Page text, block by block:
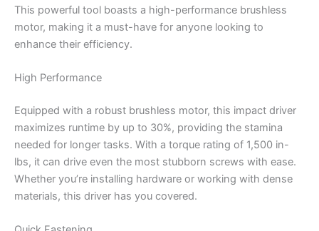
This powerful tool boasts a high-performance brushless
motor, making it a must-have for anyone looking to
enhance their efficiency.
High Performance
Equipped with a robust brushless motor, this impact driver
maximizes runtime by up to 30%, providing the stamina
needed for longer tasks. With a torque rating of 1,500 in-
lbs, it can drive even the most stubborn screws with ease.
Whether you’re installing hardware or working with dense
materials, this driver has you covered.